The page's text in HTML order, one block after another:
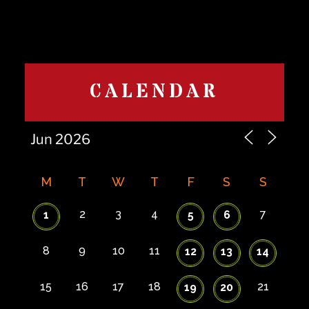
CALENDAR
M T W T F S S
1 2 3 4 5 6 7
8 9 10 11 12 13 14
15 16 17 18 19 20 21